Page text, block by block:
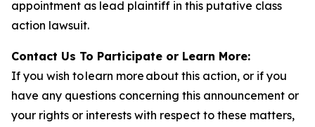
appointment as lead plaintiff in this putative class
action lawsuit.
Contact Us To Participate or Learn More:
If you wish to learn more about this action, or if you
have any questions concerning this announcement or
your rights or interests with respect to these matters,